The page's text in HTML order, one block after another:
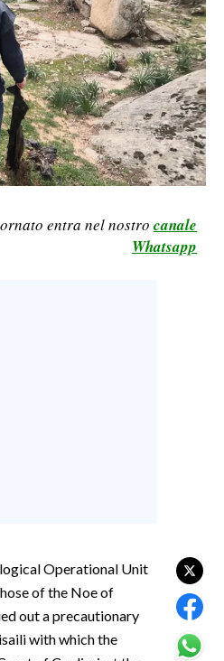
entra nel nostro canale
Whatsapp
Operational Unit
of the Noe of
out a precautionary
with which the